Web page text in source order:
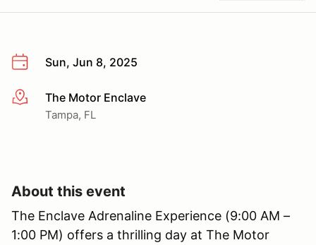
Sun, Jun 8, 2025
More infoThe Motor Enclave
Tampa, FL
About this event
The Enclave Adrenaline Experience (9:00 AM –
1:00 PM) offers a thrilling day at The Motor